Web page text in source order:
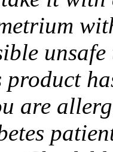
product
are